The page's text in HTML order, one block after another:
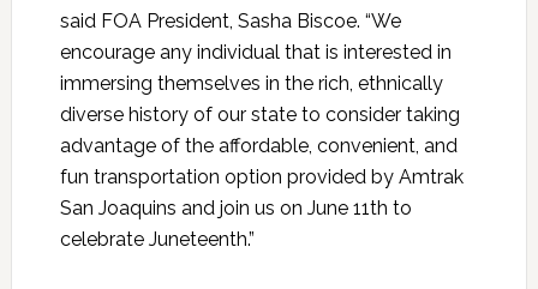
said FOA President, Sasha Biscoe. “We
encourage any individual that is interested in
immersing themselves in the rich, ethnically
diverse history of our state to consider taking
advantage of the affordable, convenient, and
fun transportation option provided by Amtrak
San Joaquins and join us on June 11th to
celebrate Juneteenth.”